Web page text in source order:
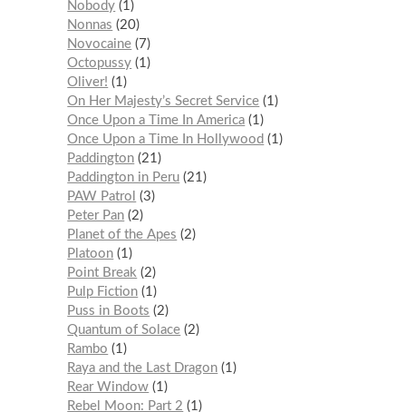
Nobody 1
Nonnas
20
Novocaine 7
Octopussy 1
Oliver!
1
On Her Majesty’s Secret Service 1
Once Upon a Time In America 1
Once Upon a Time In Hollywood
1
Paddington 21
Paddington in Peru 21
PAW Patrol
3
Peter Pan 2
Planet of the Apes
2
Platoon 1
Point Break
2
Pulp Fiction 1
Puss in Boots
2
Quantum of Solace 2
Rambo
1
Raya and the Last Dragon 1
Rear Window 1
Rebel Moon: Part 2
1